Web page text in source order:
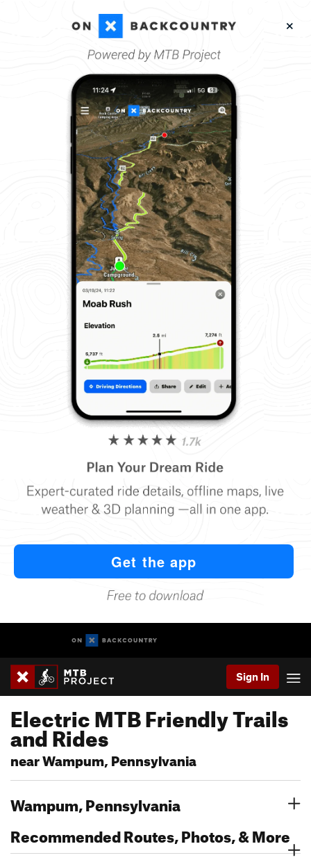
Sign In
Electric MTB Friendly Trails
and Rides
near Wampum, Pennsylvania
Wampum, Pennsylvania
Recommended Routes, Photos, & More